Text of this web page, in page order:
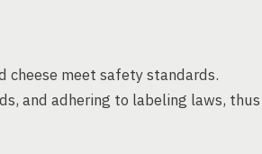
cheese meet safety standards.
and adhering to labeling laws, thus